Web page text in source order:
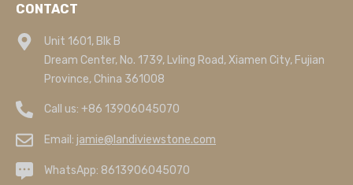
CONTACT
Unit 1601, Blk B
Dream Center, No. 1739, Lvling Road, Xiamen City, Fujian
Province, China 361008
Call us: +86 13906045070
Email: jamie@landiviewstone.com
WhatsApp: 8613906045070